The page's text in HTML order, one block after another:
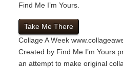
Find Me I’m Yours.
Take Me There
Collage A Week
Created by Find Me I’m Yours
an attempt to make original